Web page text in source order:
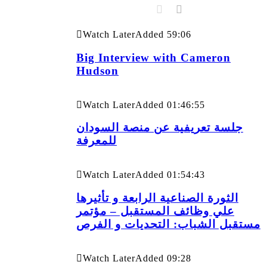
Watch LaterAdded 59:06
Big Interview with Cameron
Hudson
Watch LaterAdded 01:46:55
جلسة تعريفية عن منصة السودان
للمعرفة
Watch LaterAdded 01:54:43
الثورة الصناعية الرابعة و تأثيرها
علي وظائف المستقبل – مؤتمر
مستقبل الشباب: التحديات و الفرص
Watch LaterAdded 09:28